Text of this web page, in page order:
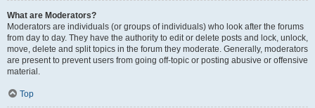
What are Moderators?
Moderators are individuals (or groups of individuals) who look after the forums
from day to day. They have the authority to edit or delete posts and lock, unlock,
move, delete and split topics in the forum they moderate. Generally, moderators
are present to prevent users from going off-topic or posting abusive or offensive
material.
Top